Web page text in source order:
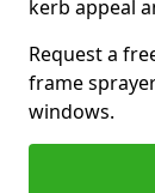
kerb appeal
Request a
frame
windows.